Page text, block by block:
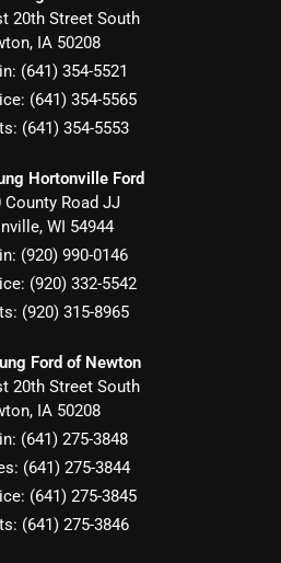
20th Street South
, IA 50208
(641) 354-5521
(641) 354-5565
(641) 354-5553
Hortonville Ford
County Road JJ
, WI 54944
(920) 990-0146
(920) 332-5542
(920) 315-8965
Ford of Newton
20th Street South
, IA 50208
(641) 275-3848
(641) 275-3844
(641) 275-3845
(641) 275-3846